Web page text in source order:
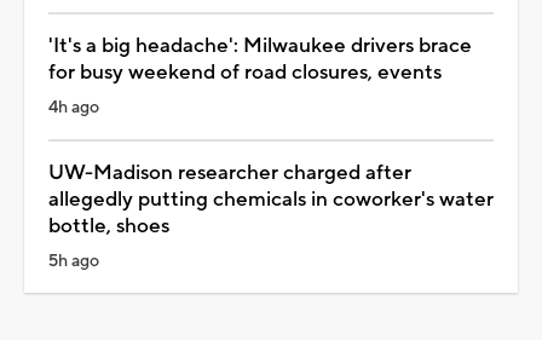
'It's a big headache': Milwaukee drivers brace
for busy weekend of road closures, events
4h ago
UW-Madison researcher charged after
allegedly putting chemicals in coworker's water
bottle, shoes
5h ago